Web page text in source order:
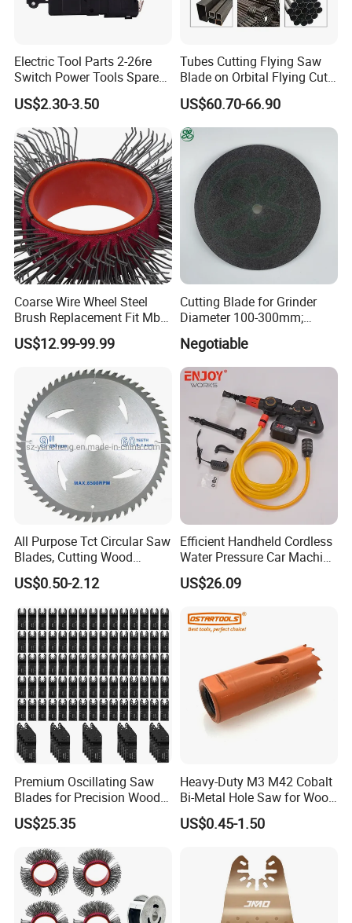
FAQ
Electric Tool Parts 2-26re
Switch Power Tools Spare
Parts
US$2.30-3.50
Tubes Cutting Flying Saw
Blade on Orbital Flying Cut-
off Applications on Tube
Mills
US$60.70-66.90
Coarse Wire Wheel Steel
Brush Replacement Fit Mbx
Tool for Metal Surface
Preparation Coating
US$12.99-99.99
Cutting Blade for Grinder
Diameter 100-300mm;
Thickness 1.0 to 3.0mm
Negotiable
All Purpose Tct Circular Saw
Blades, Cutting Wood
Blades with Tct Teeth
US$0.50-2.12
Efficient Handheld Cordless
Water Pressure Car Machine
Washer for Complete Auto
Maintenance
US$26.09
Premium Oscillating Saw
Blades for Precision Wood
Cutting
US$25.35
Heavy-Duty M3 M42 Cobalt
Bi-Metal Hole Saw for Wood
and Metal
US$0.45-1.50